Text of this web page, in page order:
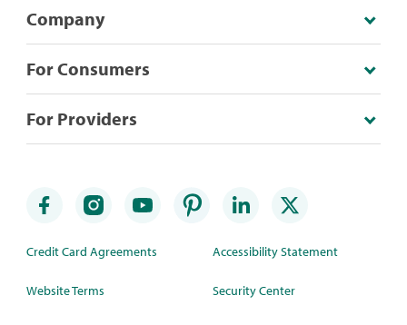
Company
For Consumers
For Providers
Credit Card Agreements
Website Terms
Accessibility Statement
Security Center